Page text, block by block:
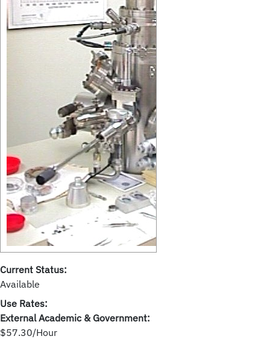
Current Status:
Available
Use Rates:
External Academic & Government:
$57.30/Hour